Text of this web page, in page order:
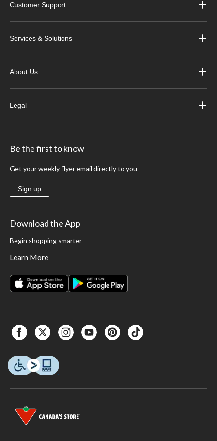
Customer Support
Services & Solutions
About Us
Legal
Be the first to know
Get your weekly flyer email directly to you
Sign up
Download the App
Begin shopping smarter
Learn More